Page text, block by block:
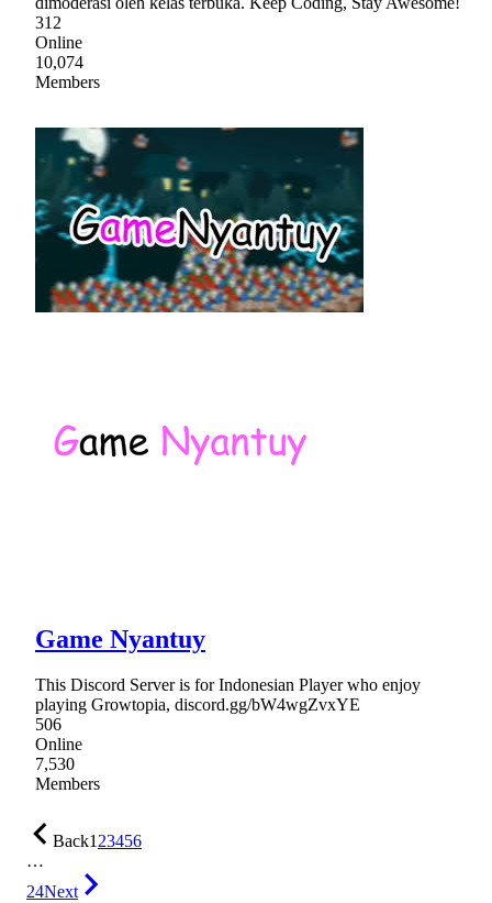
312
Online
10,074
Members
Game Nyantuy
This Discord Server is for Indonesian Player who enjoy
playing Growtopia, discord.gg/bW4wgZvxYE
506
Online
7,530
Members
Back123456
…
24Next